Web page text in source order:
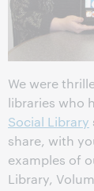
We were
libraries who
Social Library
share, with
examples of
Library,